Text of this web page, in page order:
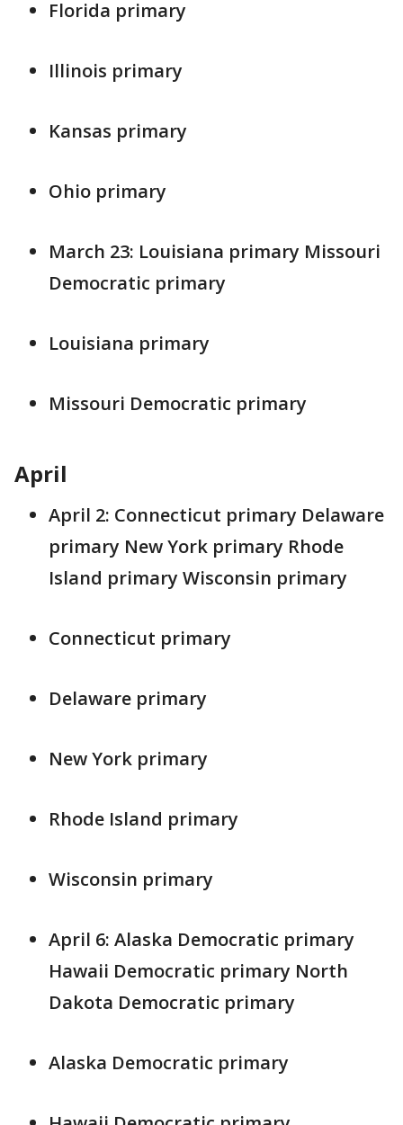
Florida primary
Illinois primary
Kansas primary
Ohio primary
March 23: Louisiana primary Missouri
Democratic primary
Louisiana primary
Missouri Democratic primary
April
April 2: Connecticut primary Delaware
primary New York primary Rhode
Island primary Wisconsin primary
Connecticut primary
Delaware primary
New York primary
Rhode Island primary
Wisconsin primary
April 6: Alaska Democratic primary
Hawaii Democratic primary North
Dakota Democratic primary
Alaska Democratic primary